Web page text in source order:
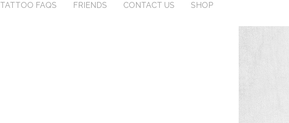
TATTOO FAQS FRIENDS CONTACT US SHOP